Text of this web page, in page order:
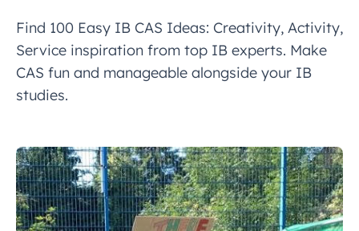
Find 100 Easy IB CAS Ideas: Creativity, Activity,
Service inspiration from top IB experts. Make
CAS fun and manageable alongside your IB
studies.